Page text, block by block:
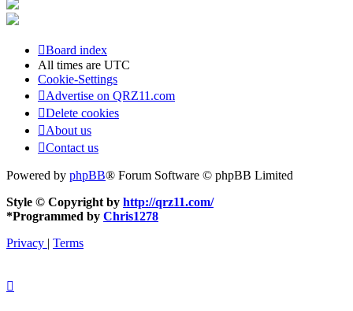
Board index
All times are UTC
Cookie-Settings
Advertise on QRZ11.com
Delete cookies
About us
Contact us
Powered by phpBB® Forum Software © phpBB Limited
Style © Copyright by http://qrz11.com/
*Programmed by Chris1278
Privacy | Terms